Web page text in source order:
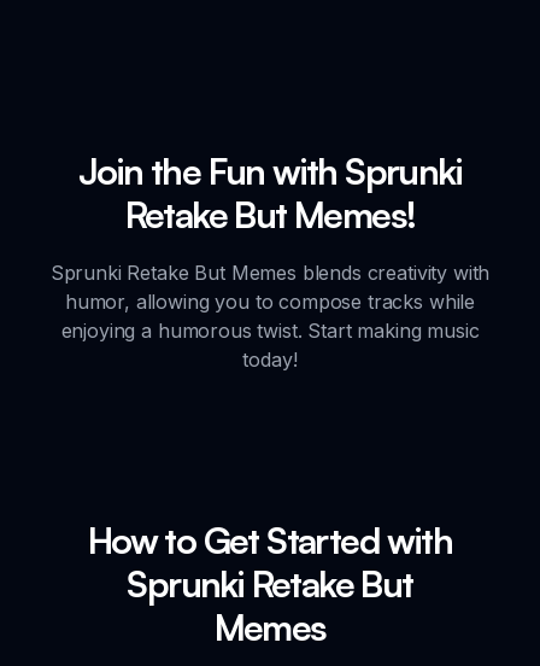
Join the Fun with Sprunki
Retake But Memes!
Sprunki Retake But Memes blends creativity with
humor, allowing you to compose tracks while
enjoying a humorous twist. Start making music
today!
How to Get Started with
Sprunki Retake But
Memes